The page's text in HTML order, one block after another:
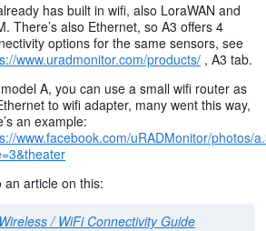
has built in wifi, also LoraWAN and
There’s also Ethernet, so A3 offers 4
options for the same sensors, see
www.uradmonitor.com/products/ , A3 tab.
A, you can use a small wifi router as
to wifi adapter, many went this way,
an example:
www.facebook.com/uRADMonitor/
an article on this:
Wireless / WiFi Connectivity Guide